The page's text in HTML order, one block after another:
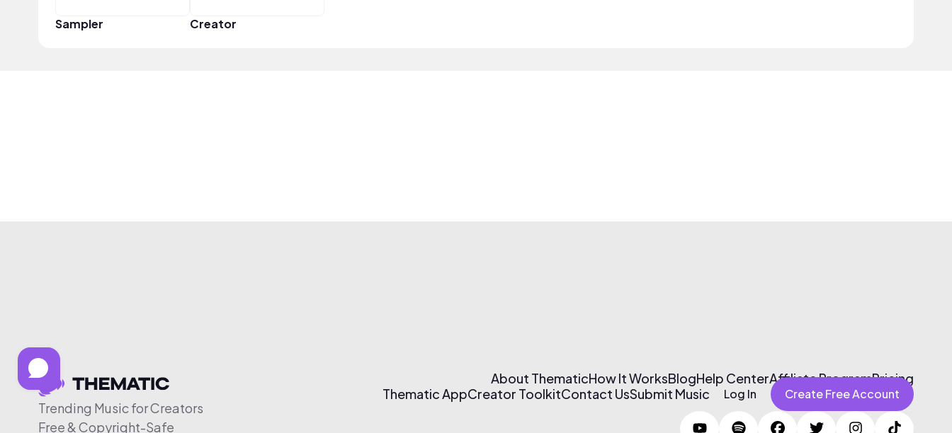
Sampler Creator
Trending Music for Creators
Free & Copyright-Safe
About ThematicHow It WorksBlogHelp CenterAffiliate ProgramPricing
Thematic AppCreator ToolkitContact UsSubmit Music Log In Create Free Account